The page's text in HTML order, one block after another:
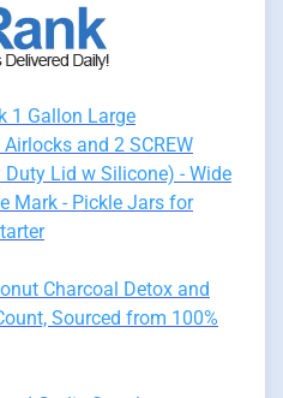
1 Gallon Large
and 2 SCREW
Lid w Silicone) - Wide
Mark - Pickle Jars for
Charcoal Detox and
Sourced from 100%